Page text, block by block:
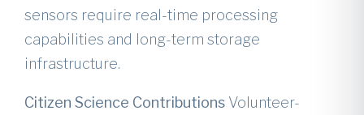
sensors require real-time processing
capabilities and long-term storage
infrastructure.
Citizen Science Contributions Volunteer-